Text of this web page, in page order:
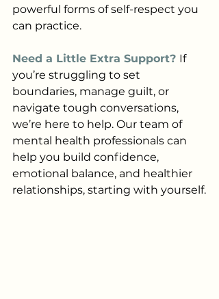
powerful forms of self-respect you
can practice.
Need a Little Extra Support? If
you’re struggling to set
boundaries, manage guilt, or
navigate tough conversations,
we’re here to help. Our team of
mental health professionals can
help you build confidence,
emotional balance, and healthier
relationships, starting with yourself.